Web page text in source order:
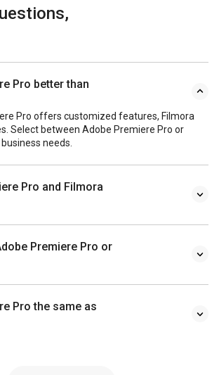
Pro better than
Pro offers customized features, Filmora
Select between Adobe Premiere Pro or
needs.
Pro and Filmora
Premiere Pro or
Pro the same as